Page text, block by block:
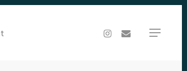
instagram
email Menu